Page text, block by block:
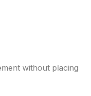
without placing